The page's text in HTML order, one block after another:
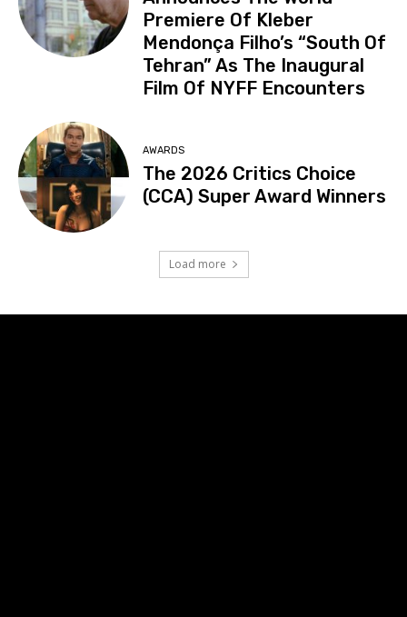
Premiere Of Kleber
Mendonça Filho’s “South Of
Tehran” As The Inaugural
Film Of NYFF Encounters
AWARDS
The 2026 Critics Choice
(CCA) Super Award Winners
Load more